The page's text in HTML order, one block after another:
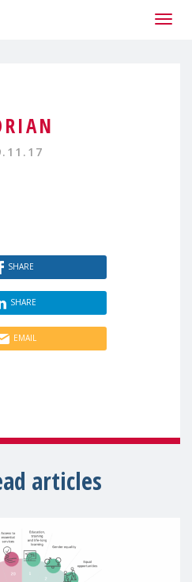
SHARE
SHARE
EMAIL
articles